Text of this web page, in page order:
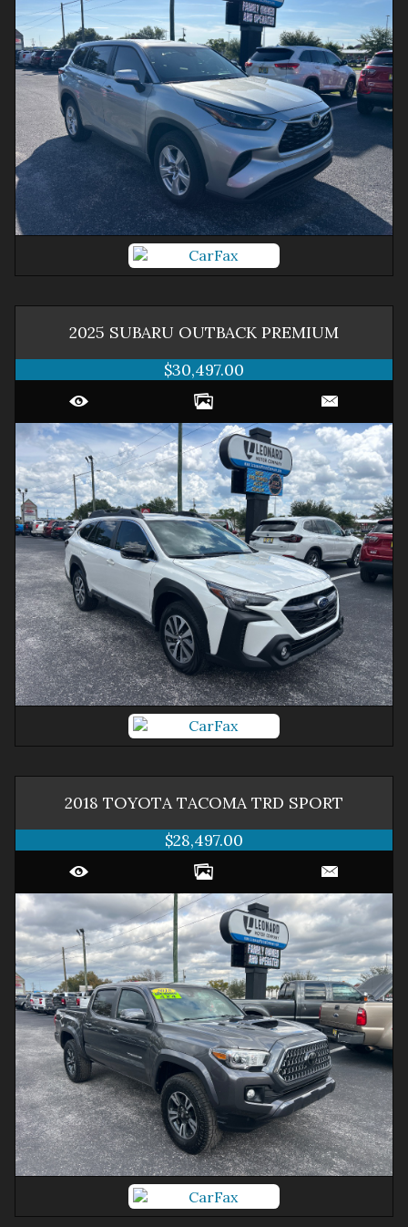
2025 SUBARU OUTBACK PREMIUM
$30,497.00
2018 TOYOTA TACOMA TRD SPORT
$28,497.00